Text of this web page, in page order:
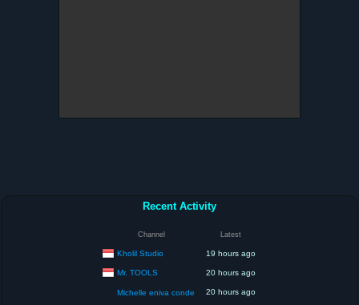
Recent Activity
Channel Latest
Kholil Studio 19 hours ago
Mr. TOOLS 20 hours ago
Michelle eniva conde 20 hours ago